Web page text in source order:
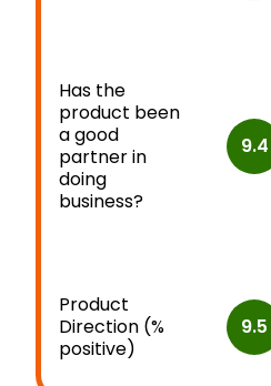
Has the
product been
a good
partner in
doing
business?
9.4
Product
Direction (%
positive)
9.5